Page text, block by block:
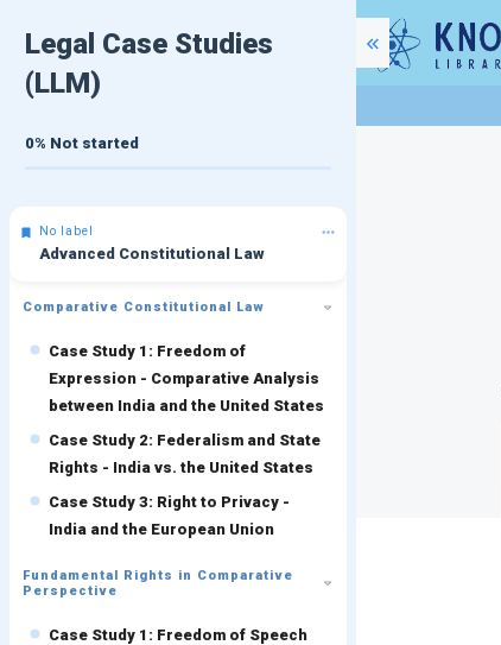
Legal Case Studies
(LLM)
0% Not started
No label
Advanced Constitutional Law
Comparative Constitutional Law
Case Study 1: Freedom of
Expression - Comparative Analysis
between India and the United States
Case Study 2: Federalism and State
Rights - India vs. the United States
Case Study 3: Right to Privacy -
India and the European Union
Fundamental Rights in Comparative
Perspective
Case Study 1: Freedom of Speech